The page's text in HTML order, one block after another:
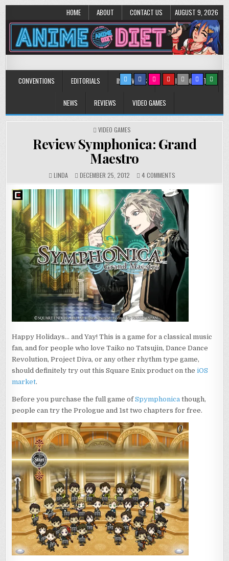
HOME ABOUT CONTACT US AUGUST 9, 2026
Anime Diet
CONVENTIONS EDITORIALS INTERVIEWS MUSIC/CONCERTS
NEWS REVIEWS VIDEO GAMES
POSTED
VIDEO GAMES
Review Symphonica: Grand
Maestro
LINDA DECEMBER 25, 2012 4 COMMENTS
REVIEW
SYMPHONICA:
GRAND
MAESTRO
Happy Holidays… and Yay! This is a game for a classical music
fan, and for people who love Taiko no Tatsujin, Dance Dance
Revolution, Project Diva, or any other rhythm type game,
should definitely try out this Square Enix product on the iOS
market.
Before you purchase the full game ofSpymphonicathough,
people can try the Prologue and 1st two chapters for free.